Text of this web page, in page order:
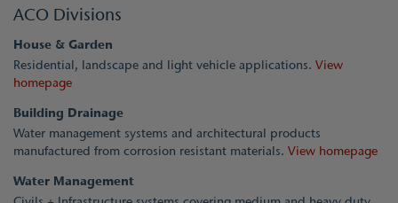
ACO Divisions
House & Garden
Residential, landscape and light vehicle applications. View
homepage
Building Drainage
Water management systems and architectural products
manufactured from corrosion resistant materials. View homepage
Water Management